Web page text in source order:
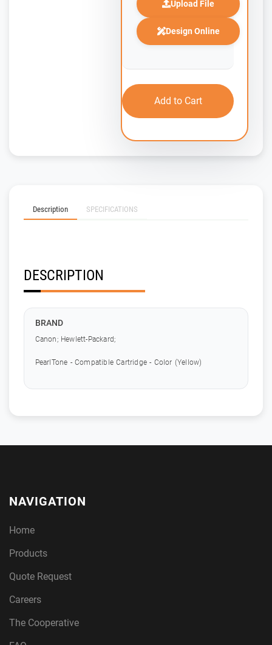
Upload File
Design Online
Add to Cart
Description SPECIFICATIONS
DESCRIPTION
BRAND
Canon; Hewlett-Packard;
PearlTone - Compatible Cartridge - Color (Yellow)
NAVIGATION
Home
Products
Quote Request
Careers
The Cooperative